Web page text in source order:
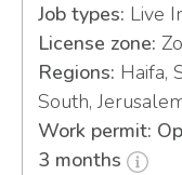
Job types: Live
License zone:
Regions: Haifa,
South,
Work permit:
3 months